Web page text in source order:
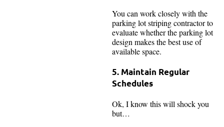
You can work closely with the
parking lot striping contractor to
evaluate whether the parking lot
design makes the best use of
available space.
5. Maintain Regular
Schedules
Ok, I know this will shock you
but…